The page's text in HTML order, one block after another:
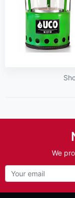
We